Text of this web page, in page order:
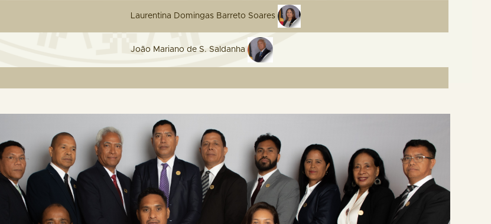
Laurentina Domingas Barreto Soares
João Mariano de S. Saldanha